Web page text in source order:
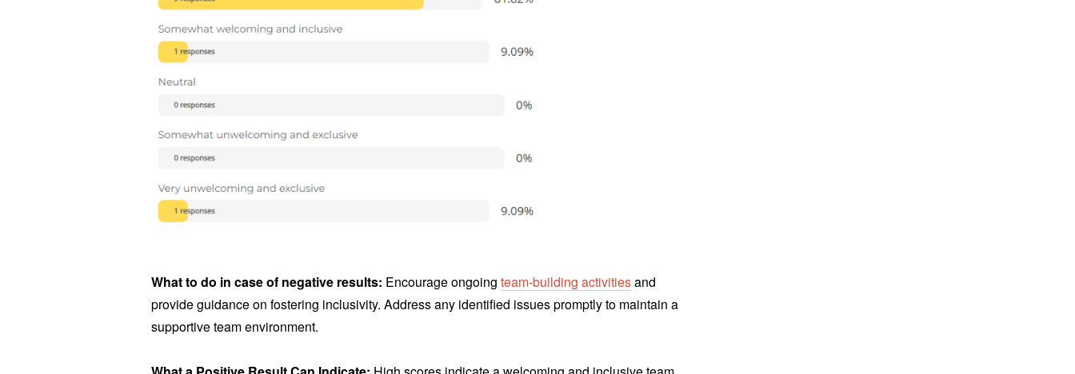
What to do in case of negative results: Encourage ongoingteam-building activitiesand
provide guidance on fostering inclusivity. Address any identified issues promptly to maintain a
supportive team environment.